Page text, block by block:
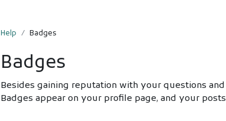
Help Badges
Badges
Besides gaining reputation with your questions
Badges appear on your profile page, and your